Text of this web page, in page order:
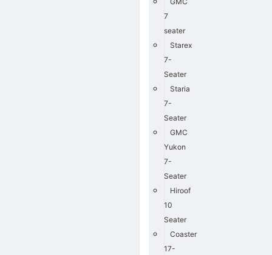
7
seater
Starex
7-
Seater
Staria
7-
Seater
GMC
Yukon
7-
Seater
Hiroof
10
Seater
Coaster
17-